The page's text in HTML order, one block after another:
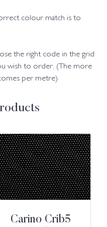
colour match is to
the right code in the grid
wish to order. (The more
per metre)
Carino Crib5